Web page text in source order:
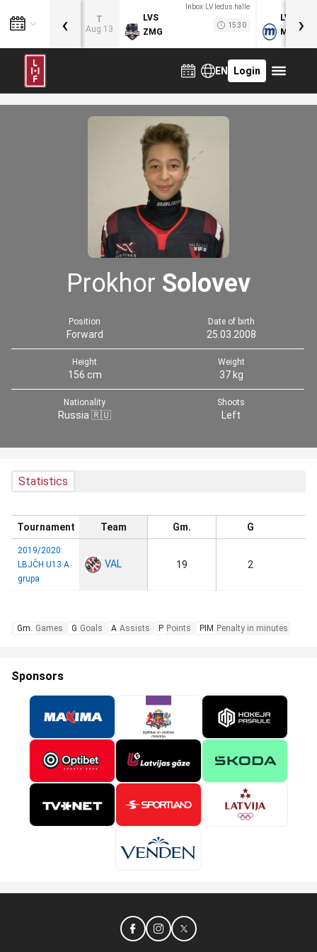
T
Aug 13
Inbox.LV ledus halle
LVS
ZMG
15:30
LVB
MOG
‹ ›
EN Login
Prokhor Solovev
Position
Forward
Date of birth
25.03.2008
Height
156 cm
Weight
37 kg
Nationality
Russia 🇷🇺
Shoots
Left
Statistics
Tournament Team Gm. G
2019/2020:
LBJČH U13 A
grupa
VAL 19 2
Gm. Games G Goals A Assists P Points PIM Penalty in minutes
Sponsors